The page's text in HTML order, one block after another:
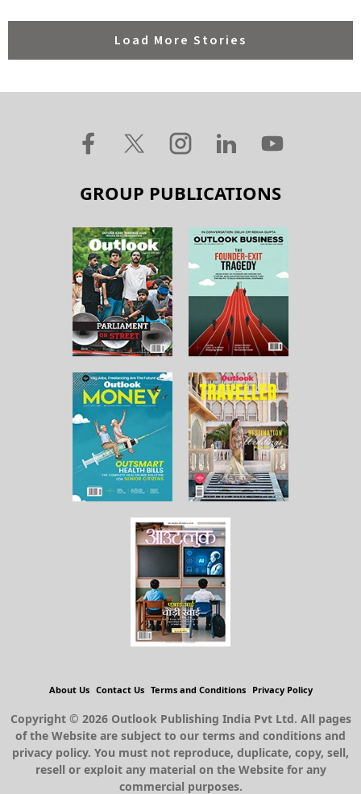
Load More Stories
GROUP PUBLICATIONS
About Us Contact Us Terms and Conditions Privacy Policy
Copyright © 2026 Outlook Publishing India Pvt Ltd. All pages
of the Website are subject to our terms and conditions and
privacy policy. You must not reproduce, duplicate, copy, sell,
resell or exploit any material on the Website for any
commercial purposes.